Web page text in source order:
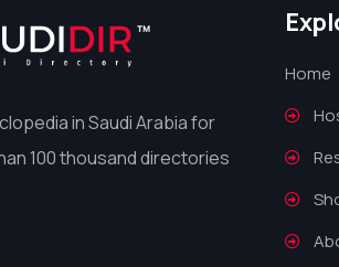
in Saudi Arabia for
100 thousand directories
Home